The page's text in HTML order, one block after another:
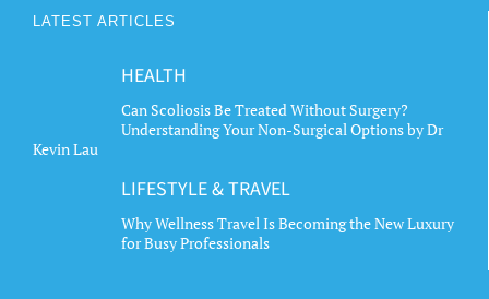
LATEST ARTICLES
HEALTH
Can Scoliosis Be Treated Without Surgery?
Understanding Your Non-Surgical Options by Dr
Kevin Lau
LIFESTYLE & TRAVEL
Why Wellness Travel Is Becoming the New Luxury
for Busy Professionals